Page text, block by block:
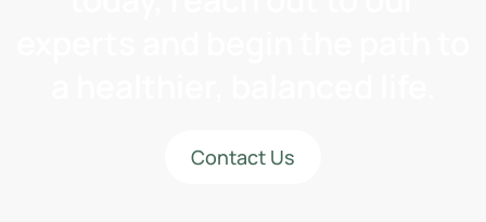
Contact Us